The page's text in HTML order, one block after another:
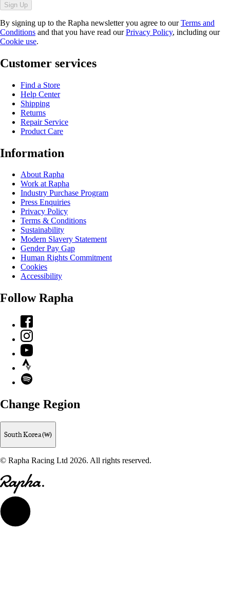
Sign Up
By signing up to the Rapha newsletter you agree to ourTerms and
Conditions and that you have read ourPrivacy Policy, including our
Cookie use.
Customer services
Find a Store
Help Center
Shipping
Returns
Repair Service
Product Care
Information
About Rapha
Work at Rapha
Industry Purchase Program
Press Enquiries
Privacy Policy
Terms & Conditions
Sustainability
Modern Slavery Statement
Gender Pay Gap
Human Rights Commitment
Cookies
Accessibility
Follow Rapha
Facebook
Instagram
YouTube
Strava
Spotify
Change Region
South Korea (₩)
© Rapha Racing Ltd 2026. All rights reserved.